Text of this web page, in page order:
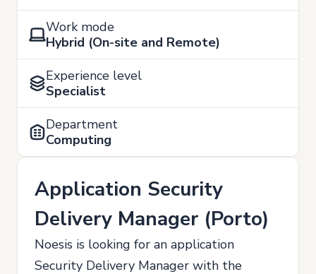
Work mode
Hybrid (On-site and Remote)
Experience level
Specialist
Department
Computing
Application Security
Delivery Manager (Porto)
Noesis is looking for an application
Security Delivery Manager with the